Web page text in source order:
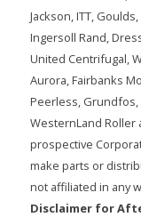
Jackson, ITT,
Ingersoll Rand,
United Centrifugal,
Aurora, Fairbanks
Peerless, Grundfos,
WesternLand Roller
prospective
make parts or
not affiliated in any
Disclaimer for